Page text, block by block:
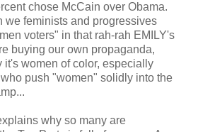
chose McCain over Obama.
we feminists and progressives
voters" in that rah-rah EMILY's
buying our own propaganda,
it's women of color, especially
push "women" solidly into the
why so many are